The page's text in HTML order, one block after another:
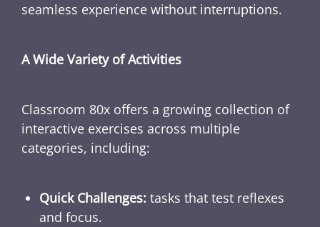
seamless experience without interruptions.
A Wide Variety of Activities
Classroom 80x offers a growing collection of
interactive exercises across multiple
categories, including:
Quick Challenges: tasks that test reflexes
and focus.